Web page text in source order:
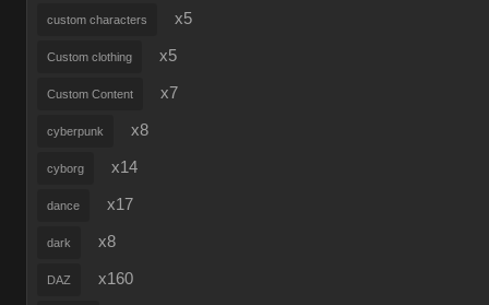
custom characters x5
Custom clothing x5
Custom Content x7
cyberpunk x8
cyborg x14
dance x17
dark x8
DAZ x160